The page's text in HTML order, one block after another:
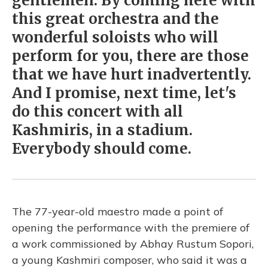
this great orchestra and the
wonderful soloists who will
perform for you, there are those
that we have hurt inadvertently.
And I promise, next time, let's
do this concert with all
Kashmiris, in a stadium.
Everybody should come.
The 77-year-old maestro made a point of
opening the performance with the premiere of
a work commissioned by Abhay Rustum Sopori,
a young Kashmiri composer, who said it was a